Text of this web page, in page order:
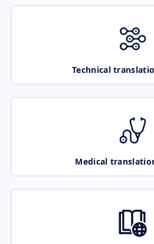
Technical
Medical